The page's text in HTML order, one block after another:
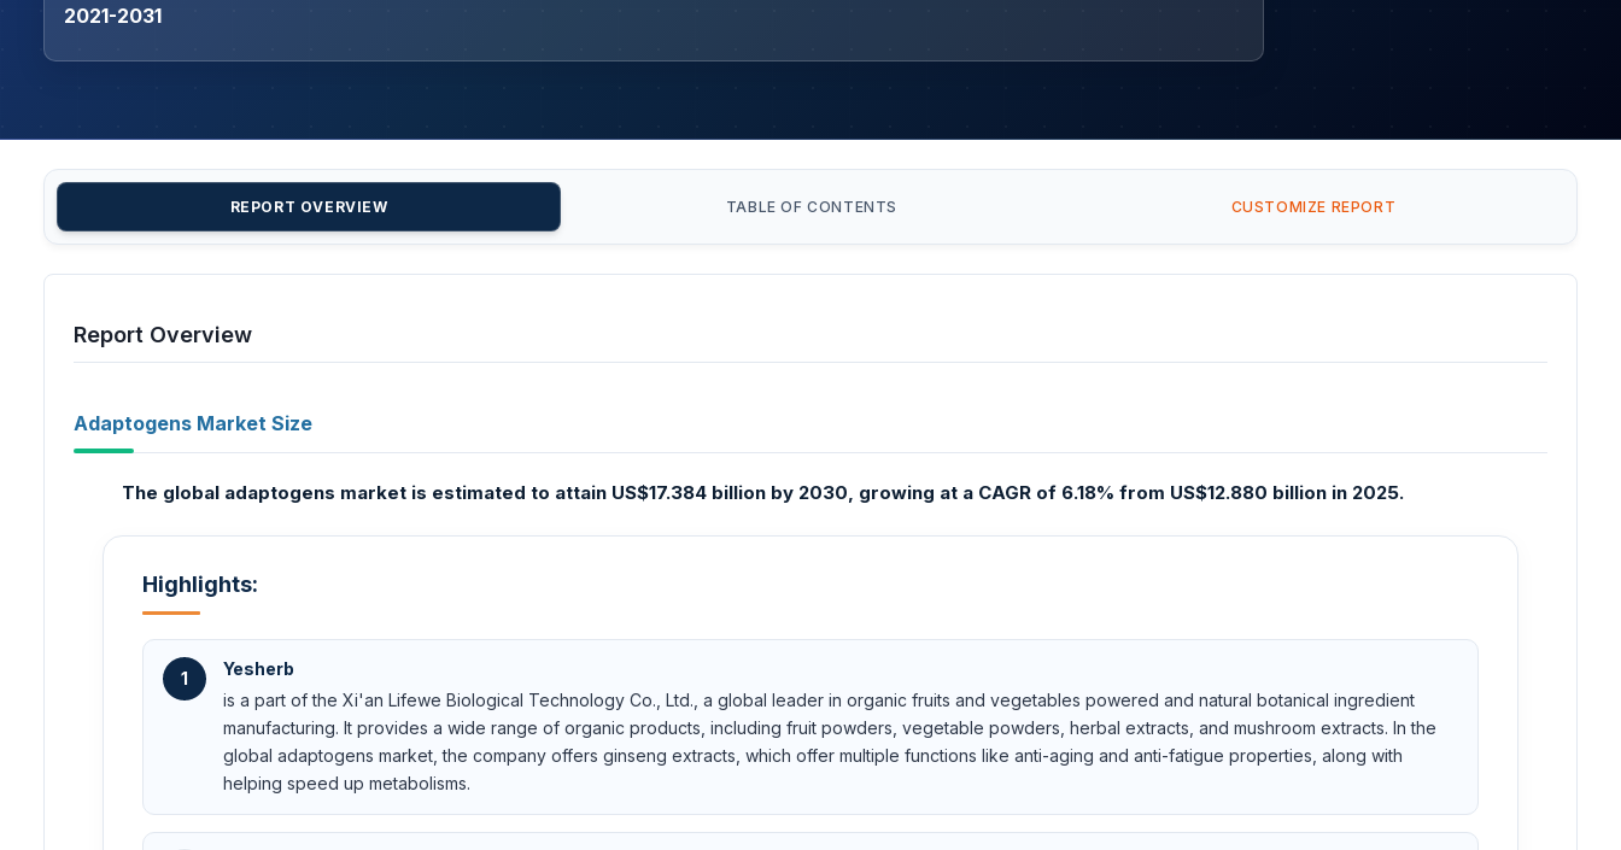
2021-2031
REPORT OVERVIEW TABLE OF CONTENTS CUSTOMIZE REPORT
Report Overview
Adaptogens Market Size
The global adaptogens market is estimated to attain US$17.384 billion by 2030, growing at a CAGR of 6.18% from US$12.880 billion in 2025.
Highlights:
1
Yesherb
is a part of the Xi'an Lifewe Biological Technology Co., Ltd., a global leader in organic fruits and vegetables powered and natural botanical ingredient
manufacturing. It provides a wide range of organic products, including fruit powders, vegetable powders, herbal extracts, and mushroom extracts. In the
global adaptogens market, the company offers ginseng extracts, which offer multiple functions like anti-aging and anti-fatigue properties, along with
helping speed up metabolisms.